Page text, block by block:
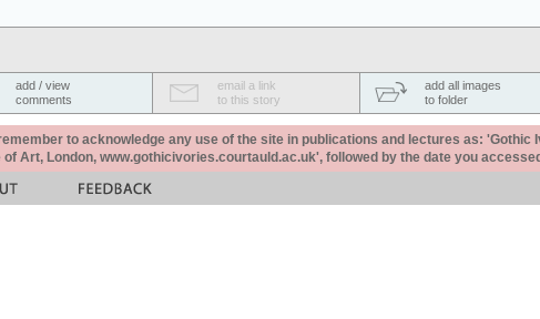
add / view
comments
email a link
to this story
add all images
to folder
to acknowledge any use of the site in publications and lectures as: 'Gothic
of Art, London, www.gothicivories.courtauld.ac.uk', followed by the date you